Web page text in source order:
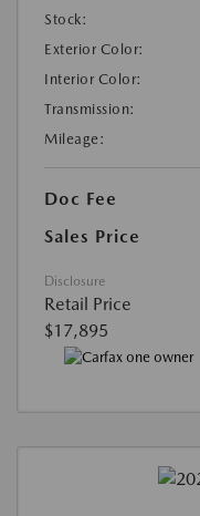
Stock:
Exterior Color:
Interior Color:
Transmission:
Mileage:
Doc Fee
Sales Price
Disclosure
Retail Price
$17,895